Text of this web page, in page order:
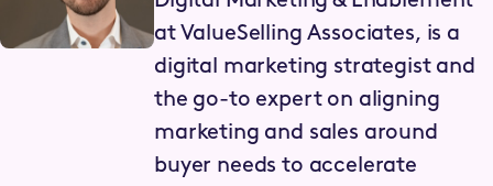
at ValueSelling Associates, is a
digital marketing strategist and
the go-to expert on aligning
marketing and sales around
buyer needs to accelerate